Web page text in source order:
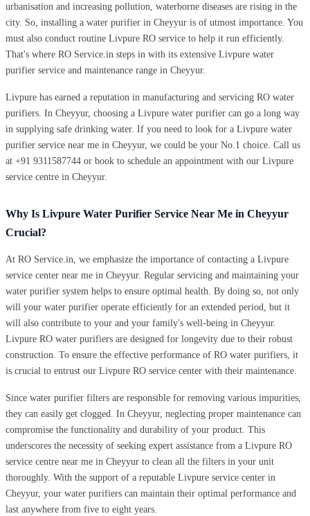
urbanisation and increasing pollution, waterborne diseases are rising in the
city. So, installing a water purifier in Cheyyur is of utmost importance. You
must also conduct routine Livpure RO service to help it run efficiently.
That's where RO Service.in steps in with its extensive Livpure water
purifier service and maintenance range in Cheyyur.
Livpure has earned a reputation in manufacturing and servicing RO water
purifiers. In Cheyyur, choosing a Livpure water purifier can go a long way
in supplying safe drinking water. If you need to look for a Livpure water
purifier service near me in Cheyyur, we could be your No.1 choice. Call us
at +91 9311587744 or book to schedule an appointment with our Livpure
service centre in Cheyyur.
Why Is Livpure Water Purifier Service Near Me in Cheyyur
Crucial?
At RO Service.in, we emphasize the importance of contacting a Livpure
service center near me in Cheyyur. Regular servicing and maintaining your
water purifier system helps to ensure optimal health. By doing so, not only
will your water purifier operate efficiently for an extended period, but it
will also contribute to your and your family's well-being in Cheyyur.
Livpure RO water purifiers are designed for longevity due to their robust
construction. To ensure the effective performance of RO water purifiers, it
is crucial to entrust our Livpure RO service center with their maintenance.
Since water purifier filters are responsible for removing various impurities,
they can easily get clogged. In Cheyyur, neglecting proper maintenance can
compromise the functionality and durability of your product. This
underscores the necessity of seeking expert assistance from a Livpure RO
service centre near me in Cheyyur to clean all the filters in your unit
thoroughly. With the support of a reputable Livpure service center in
Cheyyur, your water purifiers can maintain their optimal performance and
last anywhere from five to eight years.